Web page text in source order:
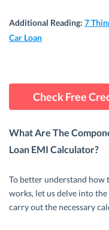
Additional Reading: 7
Car Loan
Check Free
What Are The
Loan EMI Calculator?
To better understand how
works, let us delve into
carry out the necessary